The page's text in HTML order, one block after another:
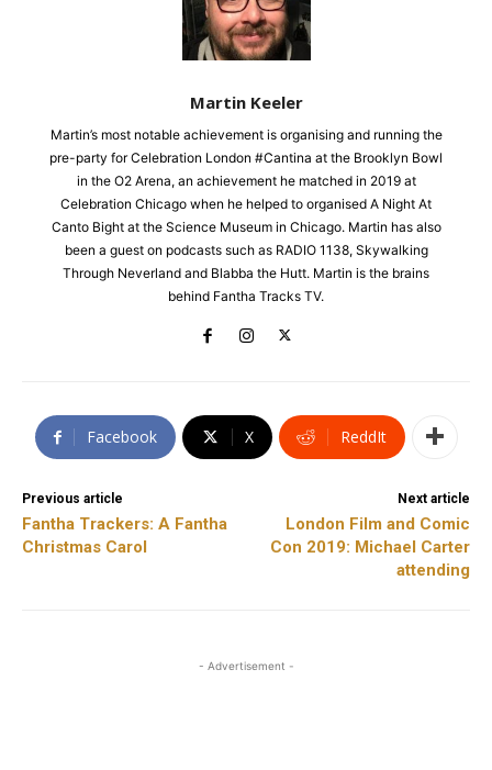
Martin Keeler
Martin’s most notable achievement is organising and running the
pre-party for Celebration London #Cantina at the Brooklyn Bowl
in the O2 Arena, an achievement he matched in 2019 at
Celebration Chicago when he helped to organised A Night At
Canto Bight at the Science Museum in Chicago. Martin has also
been a guest on podcasts such as RADIO 1138, Skywalking
Through Neverland and Blabba the Hutt. Martin is the brains
behind Fantha Tracks TV.
Facebook X ReddIt
Previous article
Fantha Trackers: A Fantha
Christmas Carol
Next article
London Film and Comic
Con 2019: Michael Carter
attending
- Advertisement -